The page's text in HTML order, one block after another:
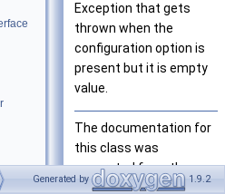
Exception that gets
thrown when the
configuration option is
present but it is empty
value.
The documentation for
this class was
generated from the
following file:
Generated by 1.9.2